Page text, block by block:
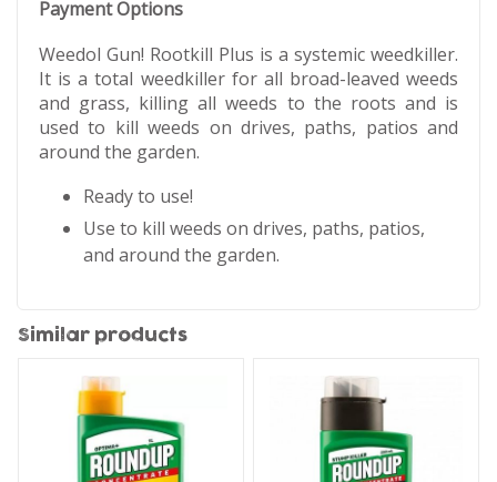
Payment Options
Weedol Gun! Rootkill Plus is a systemic weedkiller.
It is a total weedkiller for all broad-leaved weeds
and grass, killing all weeds to the roots and is
used to kill weeds on drives, paths, patios and
around the garden.
Ready to use!
​Use to kill weeds on drives, paths, patios,
and around the garden.
Similar products